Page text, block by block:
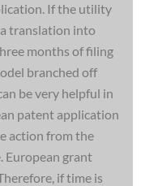
If the utility
translation into
months of filing
branched off
be very helpful in
patent application
action from the
European grant
if time is